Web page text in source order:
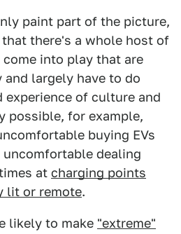
paint part of the picture,
there's a whole host of
into play that are
largely have to do
experience of culture and
possible, for example,
buying EVs
uncomfortable dealing
at charging points
lit or remote.
likely to make "extreme"